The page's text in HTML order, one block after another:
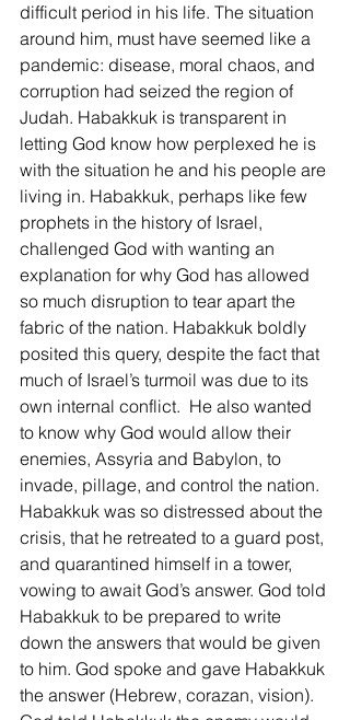
difficult period in his life. The situation
around him, must have seemed like a
pandemic: disease, moral chaos, and
corruption had seized the region of
Judah. Habakkuk is transparent in
letting God know how perplexed he is
with the situation he and his people are
living in. Habakkuk, perhaps like few
prophets in the history of Israel,
challenged God with wanting an
explanation for why God has allowed
so much disruption to tear apart the
fabric of the nation. Habakkuk boldly
posited this query, despite the fact that
much of Israel’s turmoil was due to its
own internal conflict.  He also wanted
to know why God would allow their
enemies, Assyria and Babylon, to
invade, pillage, and control the nation.
Habakkuk was so distressed about the
crisis, that he retreated to a guard post,
and quarantined himself in a tower,
vowing to await God’s answer. God told
Habakkuk to be prepared to write
down the answers that would be given
to him. God spoke and gave Habakkuk
the answer (Hebrew, corazan, vision).